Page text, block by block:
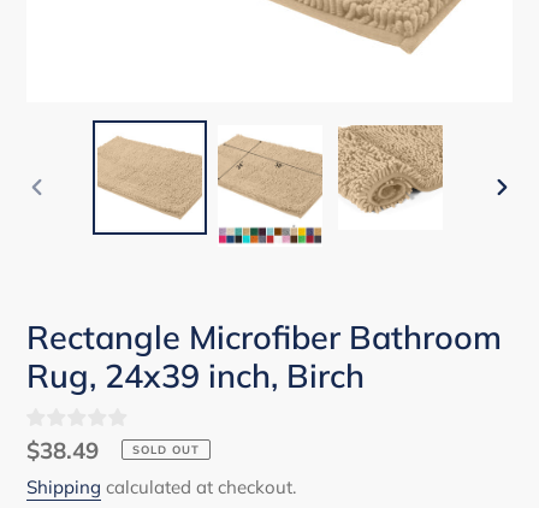
Rectangle Microfiber Bathroom
Rug, 24x39 inch, Birch
Regular
price
$38.49 SOLD OUT
Shipping calculated at checkout.